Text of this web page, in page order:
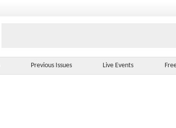
Previous Issues Live Events